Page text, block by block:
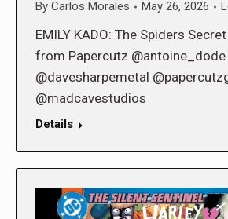
By Carlos Morales May 26, 2026
EMILY KADO: The Spiders
from Papercutz
@davesharpemetal
@madcavestudios
Details